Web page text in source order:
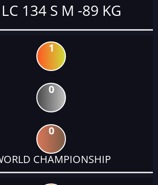
134 S M -89 KG
1
0
0
CHAMPIONSHIP